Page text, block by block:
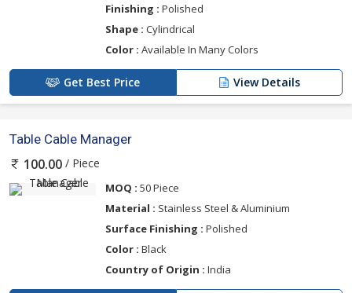
Finishing : Polished
Shape : Cylindrical
Color : Available In Many Colors
Get Best Price View Details
Table Cable Manager
100.00 / Piece
MOQ : 50 Piece
Material : Stainless Steel & Aluminium
Surface Finishing : Polished
Color : Black
Country of Origin : India